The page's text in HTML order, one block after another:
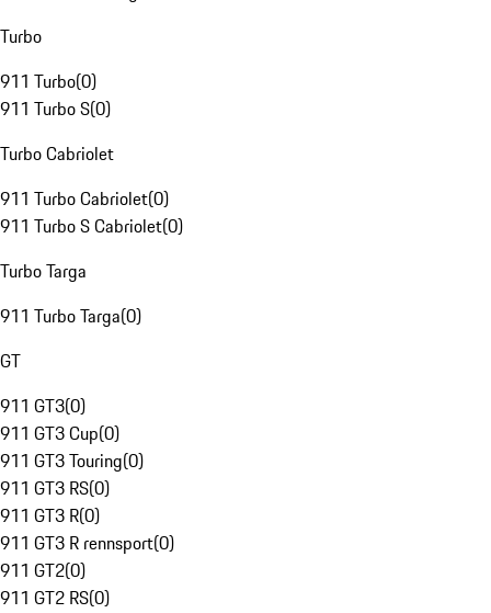
Turbo
911 Turbo(0)
911 Turbo S(0)
Turbo Cabriolet
911 Turbo Cabriolet(0)
911 Turbo S Cabriolet(0)
Turbo Targa
911 Turbo Targa(0)
GT
911 GT3(0)
911 GT3 Cup(0)
911 GT3 Touring(0)
911 GT3 RS(0)
911 GT3 R(0)
911 GT3 R rennsport(0)
911 GT2(0)
911 GT2 RS(0)